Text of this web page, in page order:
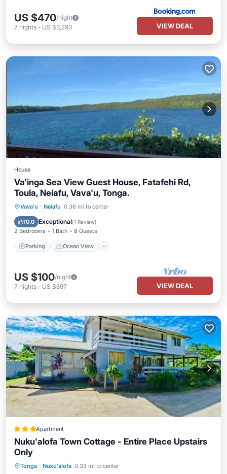
US $470/night
7 nights - US $3,293 VIEW DEAL
House
Va'inga Sea View Guest House, Fatafehi Rd,
Toula, Neiafu, Vava'u, Tonga.
Vava'u · Neiafu 0.36 mi to center
10.0 Exceptional(1 Review)
2 Bedrooms 1 Bath 8 Guests
Parking Ocean View
Parking
Ocean View
Balcony/Terrace
US $100/night
7 nights - US $697 VIEW DEAL
Apartment
Nuku'alofa Town Cottage - Entire Place Upstairs
Only
Tonga · Nuku'alofa 0.33 mi to center
Parking Balcony/Terrace